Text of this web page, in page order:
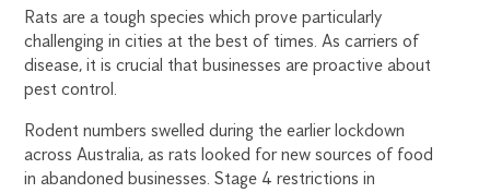
Rats are a tough species which prove particularly
challenging in cities at the best of times. As carriers of
disease, it is crucial that businesses are proactive about
pest control.
Rodent numbers swelled during the earlier lockdown
across Australia, as rats looked for new sources of food
in abandoned businesses. Stage 4 restrictions in